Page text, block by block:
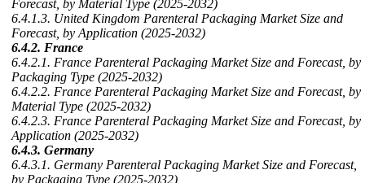
Forecast, by Material Type (2025-2032)
6.4.1.3. United Kingdom Parenteral Packaging Market Size and
Forecast, by Application (2025-2032)
6.4.2. France
6.4.2.1. France Parenteral Packaging Market Size and Forecast, by
Packaging Type (2025-2032)
6.4.2.2. France Parenteral Packaging Market Size and Forecast, by
Material Type (2025-2032)
6.4.2.3. France Parenteral Packaging Market Size and Forecast, by
Application (2025-2032)
6.4.3. Germany
6.4.3.1. Germany Parenteral Packaging Market Size and Forecast,
by Packaging Type (2025-2032)